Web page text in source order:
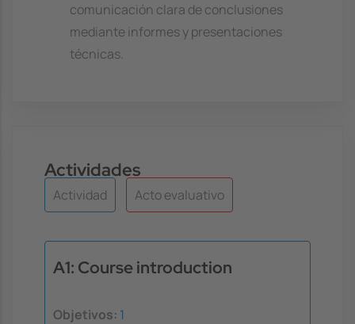
comunicación clara de conclusiones
mediante informes y presentaciones
técnicas.
Actividades
Actividad Acto evaluativo
A1: Course introduction
Objetivos: 1